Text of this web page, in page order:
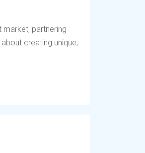
market, partnering
creating unique,